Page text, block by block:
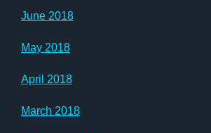
June 2018
May 2018
April 2018
March 2018